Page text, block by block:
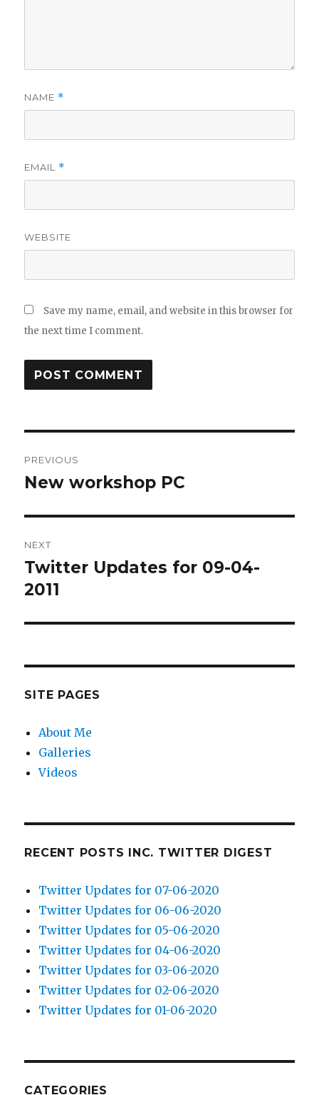
NAME *
EMAIL *
WEBSITE
Save my name, email, and website in this browser for
the next time I comment.
navigation
PREVIOUS
Previous
New workshop PC
NEXT
Next
post:
Twitter Updates for 09-04-
2011
SITE PAGES
About Me
Galleries
Videos
RECENT POSTS INC. TWITTER DIGEST
Twitter Updates for 07-06-2020
Twitter Updates for 06-06-2020
Twitter Updates for 05-06-2020
Twitter Updates for 04-06-2020
Twitter Updates for 03-06-2020
Twitter Updates for 02-06-2020
Twitter Updates for 01-06-2020
CATEGORIES